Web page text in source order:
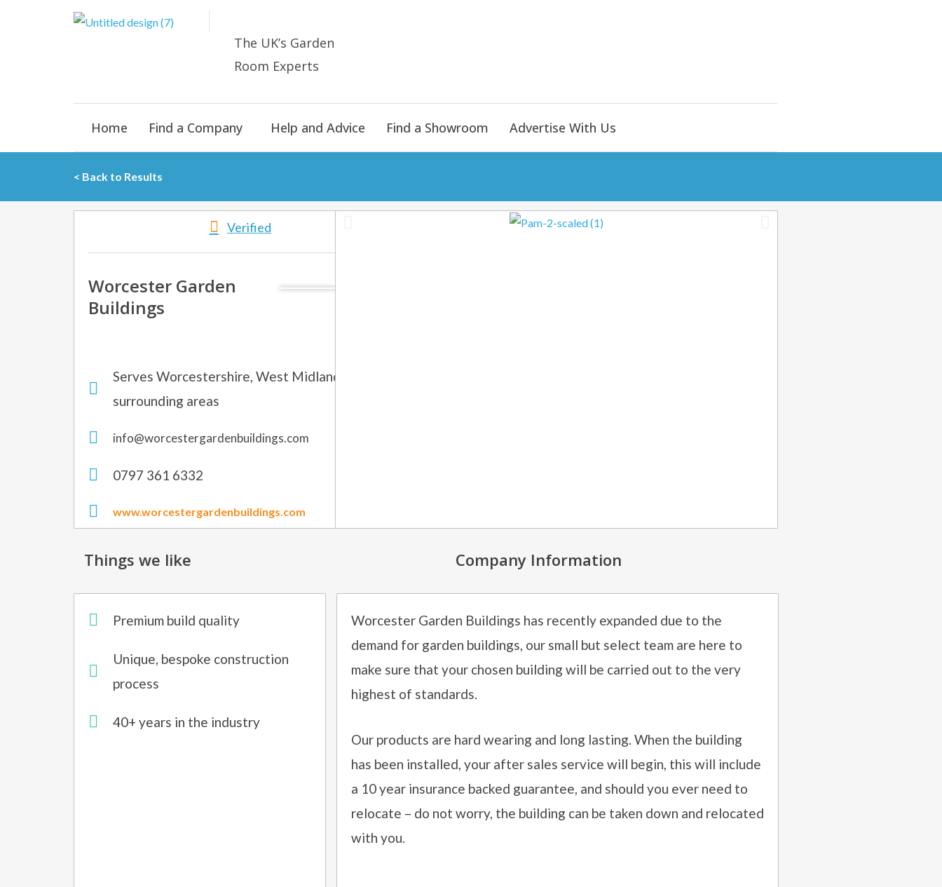
The UK’s Garden
Room Experts
Home Find a Company Help and Advice Find a Showroom Advertise With Us
< Back to Results
Verified
Worcester Garden
Buildings
Serves Worcestershire, West Midlands and
surrounding areas
info@worcestergardenbuildings.com
0797 361 6332
www.worcestergardenbuildings.com
Things we like Company Information
Premium build quality
Unique, bespoke construction
process
40+ years in the industry
Worcester Garden Buildings has recently expanded due to the
demand for garden buildings, our small but select team are here to
make sure that your chosen building will be carried out to the very
highest of standards.
Our products are hard wearing and long lasting. When the building
has been installed, your after sales service will begin, this will include
a 10 year insurance backed guarantee, and should you ever need to
relocate – do not worry, the building can be taken down and relocated
with you.